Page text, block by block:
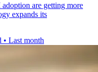
are getting more
expands its
• Last month